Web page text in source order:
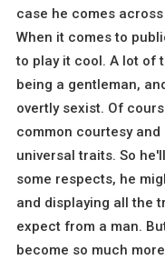
case he comes
When it comes to
to play it cool. A lot of
being a gentleman,
overtly sexist. Of
common courtesy
universal traits. So
some respects, he
and displaying all the
expect from a man.
become so much